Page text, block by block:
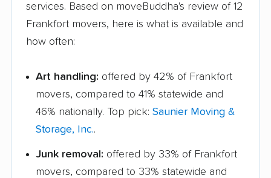
services. Based on moveBuddha's review of 12
Frankfort movers, here is what is available and
how often:
Art handling: offered by 42% of Frankfort
movers, compared to 41% statewide and
46% nationally. Top pick: Saunier Moving &
Storage, Inc..
Junk removal: offered by 33% of Frankfort
movers, compared to 33% statewide and